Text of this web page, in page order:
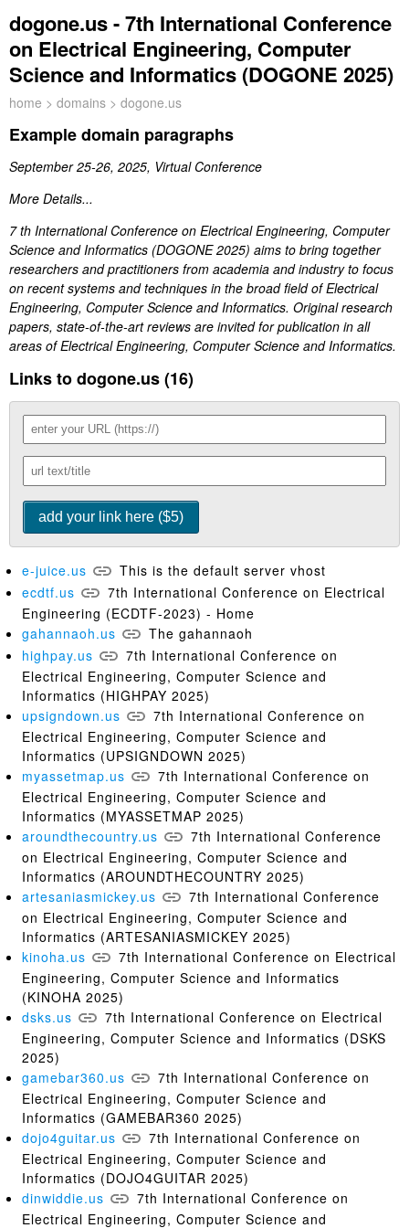
dogone.us - 7th International Conference
on Electrical Engineering, Computer
Science and Informatics (DOGONE 2025)
home > domains > dogone.us
Example domain paragraphs
September 25-26, 2025, Virtual Conference
More Details...
7 th International Conference on Electrical Engineering, Computer
Science and Informatics (DOGONE 2025) aims to bring together
researchers and practitioners from academia and industry to focus
on recent systems and techniques in the broad field of Electrical
Engineering, Computer Science and Informatics. Original research
papers, state-of-the-art reviews are invited for publication in all
areas of Electrical Engineering, Computer Science and Informatics.
Links to dogone.us (16)
e-juice.us
This is the default server vhost
ecdtf.us
7th International Conference on Electrical
Engineering (ECDTF-2023) - Home
gahannaoh.us
The gahannaoh
highpay.us
7th International Conference on
Electrical Engineering, Computer Science and
Informatics (HIGHPAY 2025)
upsigndown.us
7th International Conference on
Electrical Engineering, Computer Science and
Informatics (UPSIGNDOWN 2025)
myassetmap.us
7th International Conference on
Electrical Engineering, Computer Science and
Informatics (MYASSETMAP 2025)
aroundthecountry.us
7th International Conference
on Electrical Engineering, Computer Science and
Informatics (AROUNDTHECOUNTRY 2025)
artesaniasmickey.us
7th International Conference
on Electrical Engineering, Computer Science and
Informatics (ARTESANIASMICKEY 2025)
kinoha.us
7th International Conference on Electrical
Engineering, Computer Science and Informatics
(KINOHA 2025)
dsks.us
7th International Conference on Electrical
Engineering, Computer Science and Informatics (DSKS
2025)
gamebar360.us
7th International Conference on
Electrical Engineering, Computer Science and
Informatics (GAMEBAR360 2025)
dojo4guitar.us
7th International Conference on
Electrical Engineering, Computer Science and
Informatics (DOJO4GUITAR 2025)
dinwiddie.us
7th International Conference on
Electrical Engineering, Computer Science and